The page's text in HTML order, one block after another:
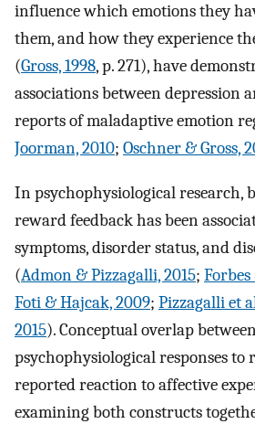
influence which emotions they
them, and how they experience
(Gross, 1998, p. 271), have
associations between depression
reports of maladaptive emotion
Joorman, 2010; Oschner & Gross,
In psychophysiological research,
reward feedback has been
symptoms, disorder status, and
(Admon & Pizzagalli, 2015; Forbes
Foti & Hajcak, 2009; Pizzagalli et
2015). Conceptual overlap
psychophysiological responses to
reported reaction to affective
examining both constructs